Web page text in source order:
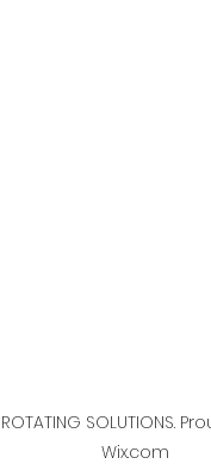
SOLUTIONS.
Wix.com